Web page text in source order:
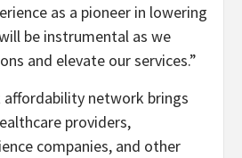
as a pioneer in lowering
be instrumental as we
and elevate our services.”
affordability network brings
providers,
companies, and other